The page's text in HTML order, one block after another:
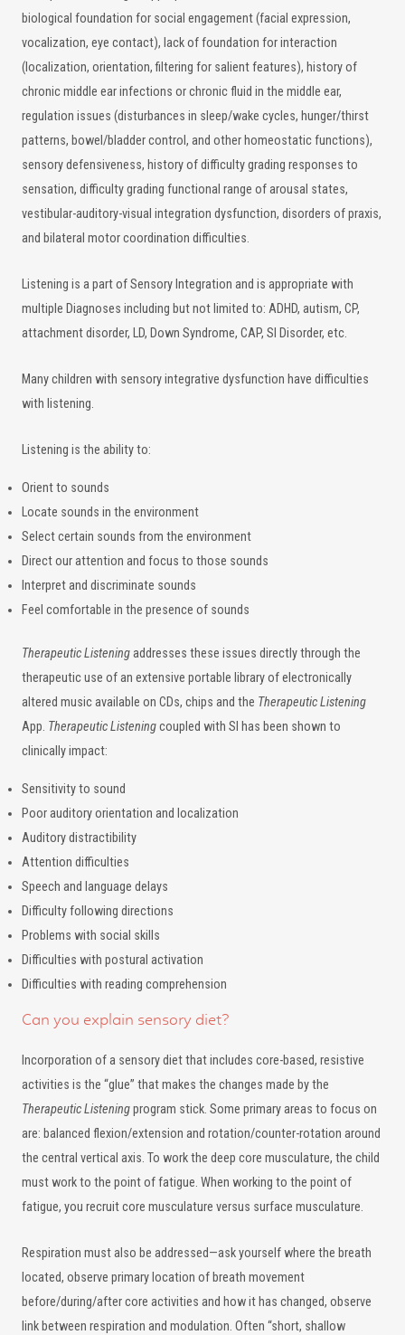
biological foundation for social engagement (facial expression,
vocalization, eye contact), lack of foundation for interaction
(localization, orientation, filtering for salient features), history of
chronic middle ear infections or chronic fluid in the middle ear,
regulation issues (disturbances in sleep/wake cycles, hunger/thirst
patterns, bowel/bladder control, and other homeostatic functions),
sensory defensiveness, history of difficulty grading responses to
sensation, difficulty grading functional range of arousal states,
vestibular-auditory-visual integration dysfunction, disorders of praxis,
and bilateral motor coordination difficulties.
Listening is a part of Sensory Integration and is appropriate with
multiple Diagnoses including but not limited to: ADHD, autism, CP,
attachment disorder, LD, Down Syndrome, CAP, SI Disorder, etc.
Many children with sensory integrative dysfunction have difficulties
with listening.
Listening is the ability to:
Orient to sounds
Locate sounds in the environment
Select certain sounds from the environment
Direct our attention and focus to those sounds
Interpret and discriminate sounds
Feel comfortable in the presence of sounds
Therapeutic Listeningaddresses these issues directly through the
therapeutic use of an extensive portable library of electronically
altered music available on CDs, chips and the Therapeutic Listening
App. Therapeutic Listeningcoupled with SI has been shown to
clinically impact:
Sensitivity to sound
Poor auditory orientation and localization
Auditory distractibility
Attention difficulties
Speech and language delays
Difficulty following directions
Problems with social skills
Difficulties with postural activation
Difficulties with reading comprehension
Can you explain sensory diet?
Incorporation of a sensory diet that includes core-based, resistive
activities is the “glue” that makes the changes made by the
Therapeutic Listeningprogram stick. Some primary areas to focus on
are: balanced flexion/extension and rotation/counter-rotation around
the central vertical axis. To work the deep core musculature, the child
must work to the point of fatigue. When working to the point of
fatigue, you recruit core musculature versus surface musculature.
Respiration must also be addressed—ask yourself where the breath
located, observe primary location of breath movement
before/during/after core activities and how it has changed, observe
link between respiration and modulation. Often “short, shallow